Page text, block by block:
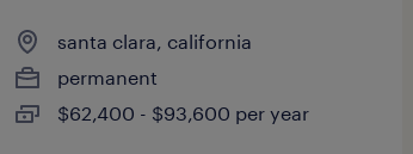
santa clara, california
permanent
$62,400 - $93,600 per year